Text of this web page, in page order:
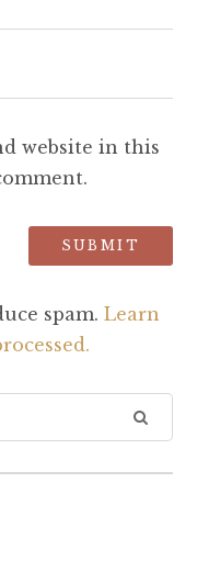
website in this
spam. Learn